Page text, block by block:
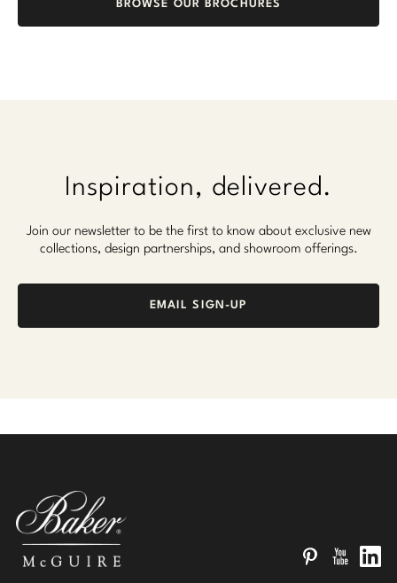
Steven Volpe
Thomas Pheasant
BROWSE OUR BROCHURES
Inspiration, delivered.
Join our newsletter to be the first to know about exclusive new
collections, design partnerships, and showroom offerings.
EMAIL SIGN-UP